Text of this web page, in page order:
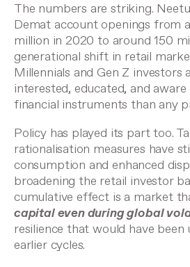
The numbers are striking.
Demat account openings from
million in 2020 to around 150
generational shift in retail
Millennials and Gen Z investors
interested, educated, and
financial instruments than any
Policy has played its part too.
rationalisation measures have
consumption and enhanced
broadening the retail investor
cumulative effect is a market
capital even during global
resilience that would have been
earlier cycles.